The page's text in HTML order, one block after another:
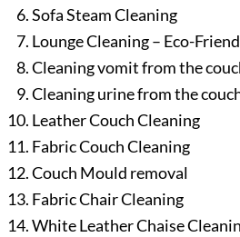
Sofa Steam Cleaning
Lounge Cleaning – Eco-
Cleaning vomit from the
Cleaning urine from the
Leather Couch Cleaning
Fabric Couch Cleaning
Couch Mould removal
Fabric Chair Cleaning
White Leather Chaise